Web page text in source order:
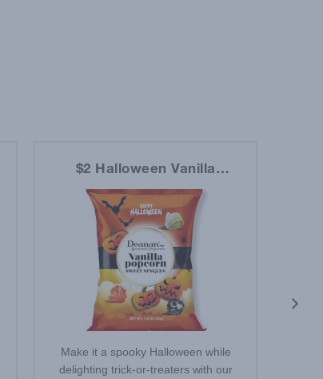
$2 Halloween Vanilla
Popcorn
Make it a spooky Halloween while
delighting trick-or-treaters with our